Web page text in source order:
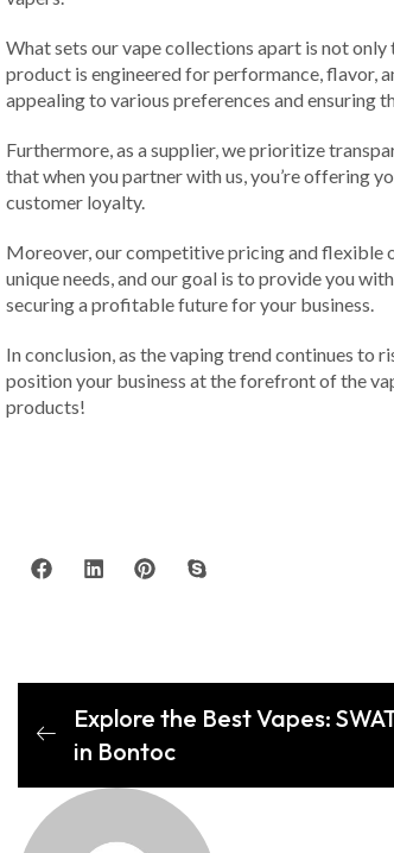
What sets our vape collections apart is not
product is engineered for performance, flavor,
appealing to various preferences and ensuring
Furthermore, as a supplier, we prioritize
that when you partner with us, you’re offering
customer loyalty.
Moreover, our competitive pricing and flexible
unique needs, and our goal is to provide you
securing a profitable future for your business.
In conclusion, as the vaping trend continues
position your business at the forefront of the
products!
Explore the Best Vapes:
in Bontoc